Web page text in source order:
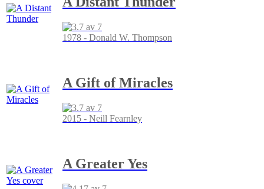
1978 - Donald W. Thompson
A Gift of Miracles
2015 - Neill Fearnley
A Greater Yes